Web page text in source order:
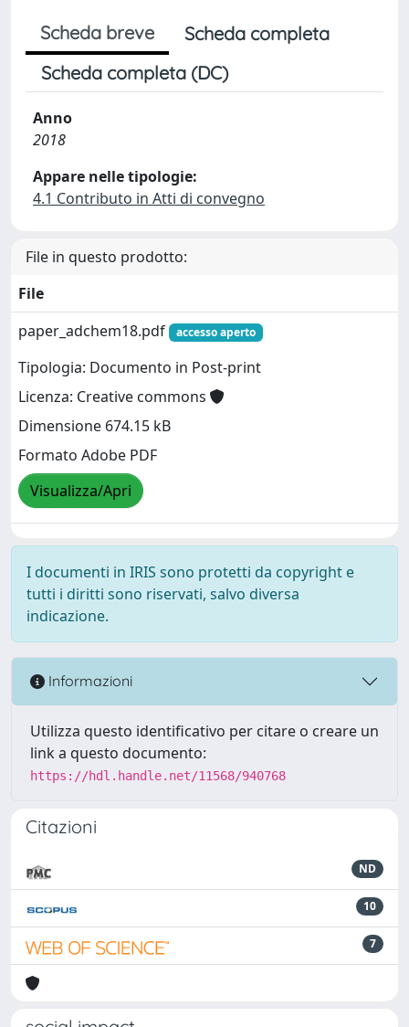
Scheda breve
Scheda completa
Scheda completa (DC)
Anno
2018
Appare nelle tipologie:
4.1 Contributo in Atti di convegno
File in questo prodotto:
File
paper_adchem18.pdf
accesso aperto
Tipologia: Documento in Post-print
Licenza: Creative commons
Dimensione 674.15 kB
Formato Adobe PDF
Visualizza/Apri
I documenti in IRIS sono protetti da copyright e
tutti i diritti sono riservati, salvo diversa
indicazione.
Informazioni
Utilizza questo identificativo per citare o creare un
link a questo documento:
https://hdl.handle.net/11568/940768
Citazioni
ND
10
7